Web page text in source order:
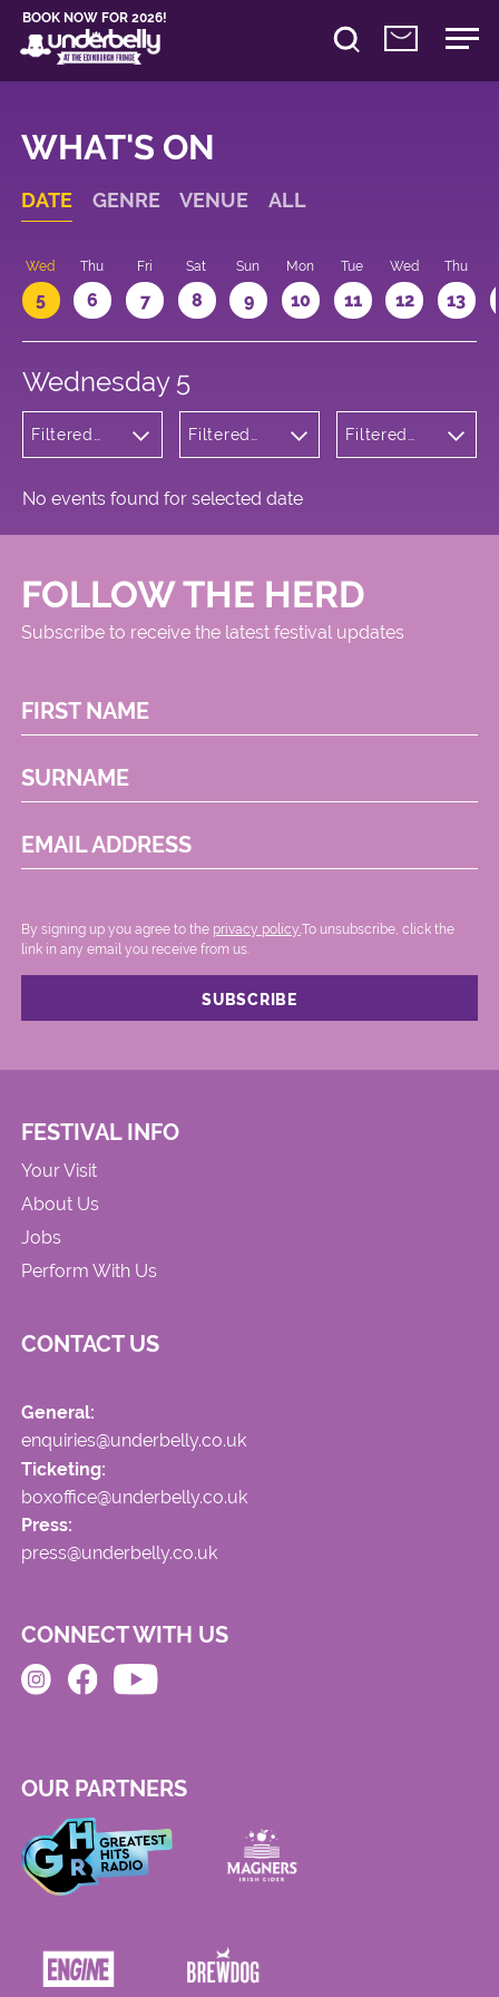
BOOK NOW FOR 2026!
WHAT'S ON
DATE GENRE VENUE ALL
Wed
5
Thu
6
Fri
7
Sat
8
Sun
9
Mon
10
Tue
11
Wed
12
Thu
13
Wednesday 5
Filtered
Filtered
Square
Filtered
No events found for selected date
FOLLOW THE HERD
Subscribe to receive the latest festival updates
FIRST NAME
SURNAME
EMAIL ADDRESS
By signing up you agree to the privacy policy. .To unsubscribe, click the
link in any email you receive from us.
FESTIVAL INFO
Your Visit
About Us
Jobs
Perform With Us
CONTACT US
General:
enquiries@underbelly.co.uk
Ticketing:
boxoffice@underbelly.co.uk
Press:
press@underbelly.co.uk
CONNECT WITH US
OUR PARTNERS